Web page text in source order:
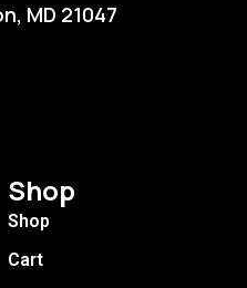
MD 21047
Shop
Shop
Cart